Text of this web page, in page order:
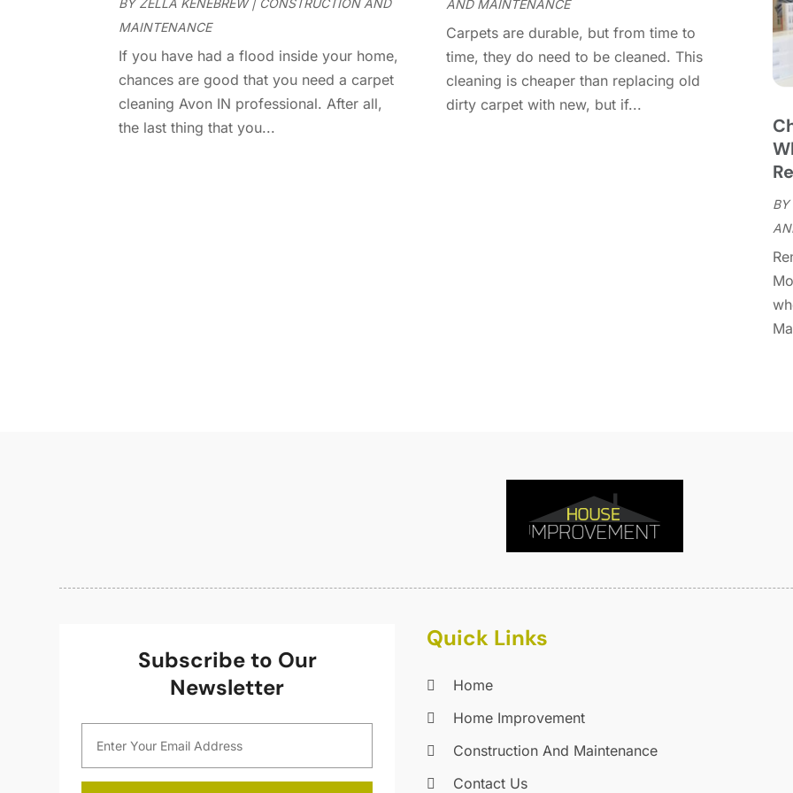
BYZELLA KENEBREW| CONSTRUCTION AND
MAINTENANCE
If you have had a flood inside your home,
chances are good that you need a carpet
cleaning Avon IN professional. After all,
the last thing that you...
AND MAINTENANCE
Carpets are durable, but from time to
time, they do need to be cleaned. This
cleaning is cheaper than replacing old
dirty carpet with new, but if...
BY
Subscribe to Our
Newsletter
Quick Links
Home
Home Improvement
Construction And Maintenance
Contact Us